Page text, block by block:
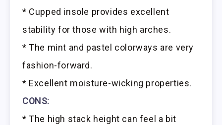
* Cupped insole provides excellent
stability for those with high arches.
* The mint and pastel colorways are very
fashion-forward.
* Excellent moisture-wicking properties.
CONS:
* The high stack height can feel a bit